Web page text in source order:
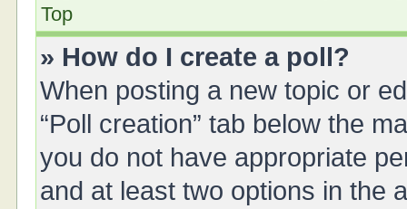
Top
» How do I create a poll?
When posting a new topic or
“Poll creation” tab below the
you do not have appropriate
and at least two options in the